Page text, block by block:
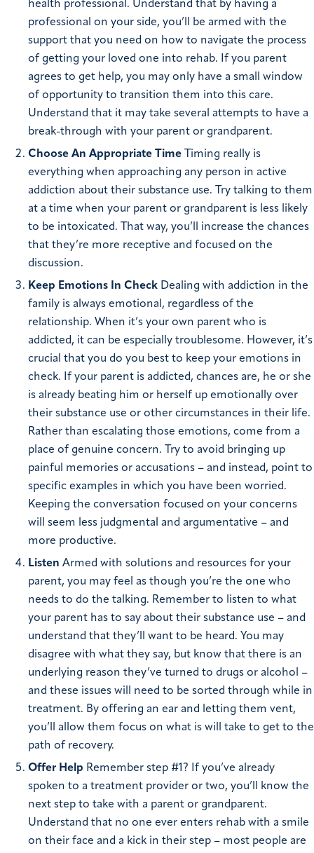
health professional. Understand that by having a
professional on your side, you’ll be armed with the
support that you need on how to navigate the process
of getting your loved one into rehab. If you parent
agrees to get help, you may only have a small window
of opportunity to transition them into this care.
Understand that it may take several attempts to have a
break-through with your parent or grandparent.
Choose An Appropriate Time
Timing really is
everything when approaching any person in active
addiction about their substance use. Try talking to them
at a time when your parent or grandparent is less likely
to be intoxicated. That way, you’ll increase the chances
that they’re more receptive and focused on the
discussion.
Keep Emotions In Check Dealing with addiction in the
family is always emotional, regardless of the
relationship. When it’s your own parent who is
addicted, it can be especially troublesome. However, it’s
crucial that you do you best to keep your emotions in
check. If your parent is addicted, chances are, he or she
is already beating him or herself up emotionally over
their substance use or other circumstances in their life.
Rather than escalating those emotions, come from a
place of genuine concern. Try to avoid bringing up
painful memories or accusations – and instead, point to
specific examples in which you have been worried.
Keeping the conversation focused on your concerns
will seem less judgmental and argumentative – and
more productive.
Listen Armed with solutions and resources for your
parent, you may feel as though you’re the one who
needs to do the talking. Remember to listen to what
your parent has to say about their substance use – and
understand that they’ll want to be heard. You may
disagree with what they say, but know that there is an
underlying reason they’ve turned to drugs or alcohol –
and these issues will need to be sorted through while in
treatment. By offering an ear and letting them vent,
you’ll allow them focus on what is will take to get to the
path of recovery.
Offer Help Remember step #1? If you’ve already
spoken to a treatment provider or two, you’ll know the
next step to take with a parent or grandparent.
Understand that no one ever enters rehab with a smile
on their face and a kick in their step – most people are